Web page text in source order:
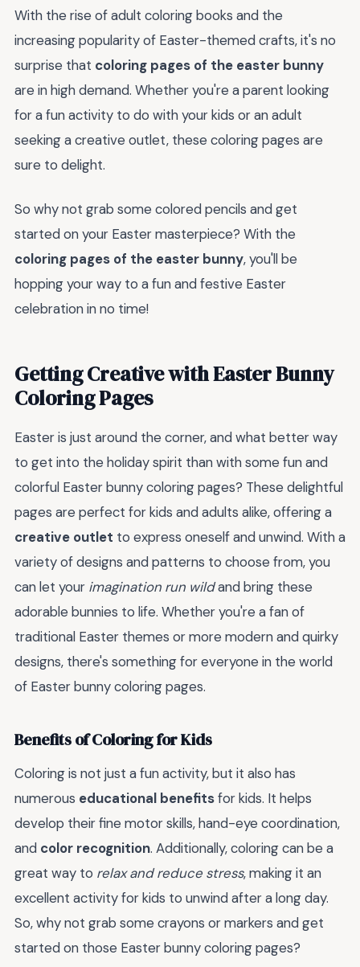
With the rise of adult coloring books and the
increasing popularity of Easter-themed crafts, it's no
surprise that coloring pages of the easter bunny
are in high demand. Whether you're a parent looking
for a fun activity to do with your kids or an adult
seeking a creative outlet, these coloring pages are
sure to delight.
So why not grab some colored pencils and get
started on your Easter masterpiece? With the
coloring pages of the easter bunny, you'll be
hopping your way to a fun and festive Easter
celebration in no time!
Getting Creative with Easter Bunny
Coloring Pages
Easter is just around the corner, and what better way
to get into the holiday spirit than with some fun and
colorful Easter bunny coloring pages? These delightful
pages are perfect for kids and adults alike, offering a
creative outlet to express oneself and unwind. With a
variety of designs and patterns to choose from, you
can let your imagination run wildand bring these
adorable bunnies to life. Whether you're a fan of
traditional Easter themes or more modern and quirky
designs, there's something for everyone in the world
of Easter bunny coloring pages.
Benefits of Coloring for Kids
Coloring is not just a fun activity, but it also has
numerous educational benefitsfor kids. It helps
develop their fine motor skills, hand-eye coordination,
and color recognition. Additionally, coloring can be a
great way to relax and reduce stress, making it an
excellent activity for kids to unwind after a long day.
So, why not grab some crayons or markers and get
started on those Easter bunny coloring pages?